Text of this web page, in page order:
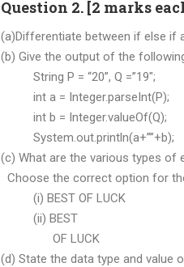
Question 2. [2 marks
(a)Differentiate between if else if
(b) Give the output of the
String P = “20”, Q =”19″;
int a = Integer.parseInt(P);
int b = Integer.valueOf(Q);
System.out.println(a+””+b);
(c) What are the various types of
Choose the correct option for
(i) BEST OF LUCK
(ii) BEST
OF LUCK
(d) State the data type and value